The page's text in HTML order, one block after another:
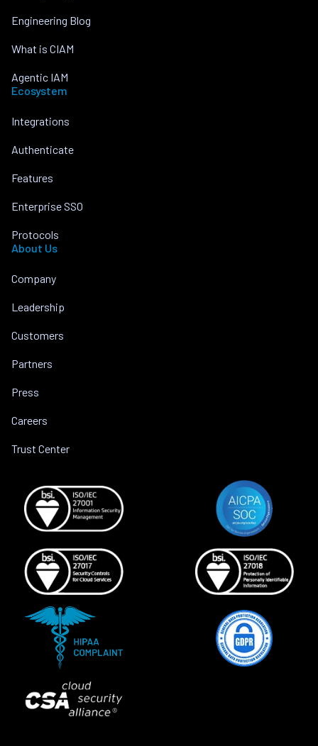
Engineering Blog
What is CIAM
Agentic IAM
Ecosystem
Integrations
Authenticate
Features
Enterprise SSO
Protocols
About Us
Company
Leadership
Customers
Partners
Press
Careers
Trust Center